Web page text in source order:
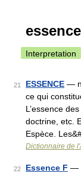
essence
Interpretation
21 ESSENCE —
ce qui
L’essence
doctrine, etc.
Espèce.
Dictionnaire de
22 Essence F —